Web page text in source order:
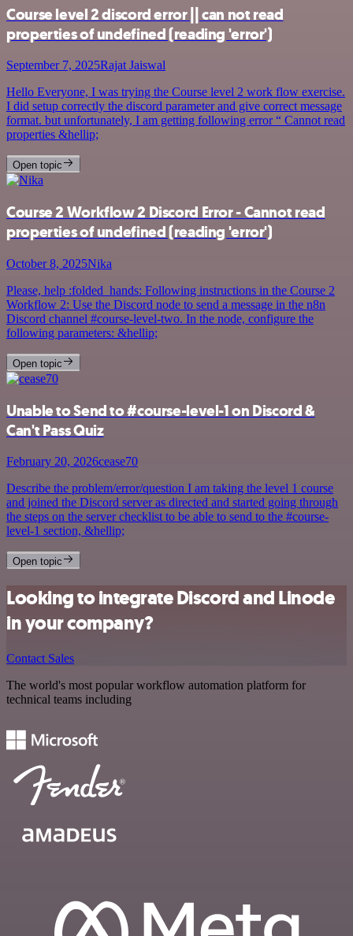
Course level 2 discord error || can not read
properties of undefined (reading 'error')
September 7, 2025Rajat Jaiswal
Hello Everyone, I was trying the Course level 2 work flow exercise.
I did setup correctly the discord parameter and give correct message
format. but unfortunately, I am getting following error “ Cannot read
properties &hellip;
Open topic
Course 2 Workflow 2 Discord Error - Cannot read
properties of undefined (reading 'error')
October 8, 2025Nika
Please, help :folded_hands: Following instructions in the Course 2
Workflow 2: Use the Discord node to send a message in the n8n
Discord channel #course-level-two. In the node, configure the
following parameters: &hellip;
Open topic
Unable to Send to #course-level-1 on Discord &
Can't Pass Quiz
February 20, 2026cease70
Describe the problem/error/question I am taking the level 1 course
and joined the Discord server as directed and started going through
the steps on the server checklist to be able to send to the #course-
level-1 section, &hellip;
Open topic
Looking to integrate Discord and Linode
in your company?
Contact Sales
The world's most popular workflow automation platform for
technical teams including